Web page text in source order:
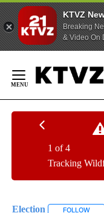
KTVZ
Breaking
& Video On
Content
Tracking
1 of 4
Election FOLLOW